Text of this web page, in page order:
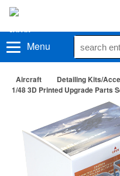
Menu
Aircraft Detailing Kits/
1/48 3D Printed Upgrade Parts